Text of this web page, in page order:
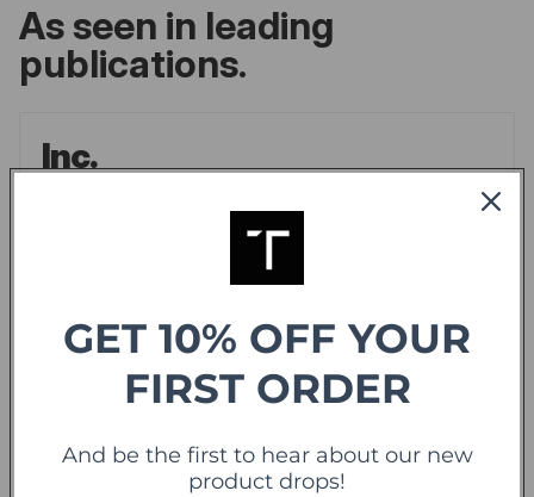
As seen in leading
publications.
Inc.
the go-to source for unique lifestyle products
Forbes
offering sweet deals and a fresh-take on the
shopping experience
GET 10% OFF YOUR
FIRST ORDER
And be the first to hear about our new
product drops!